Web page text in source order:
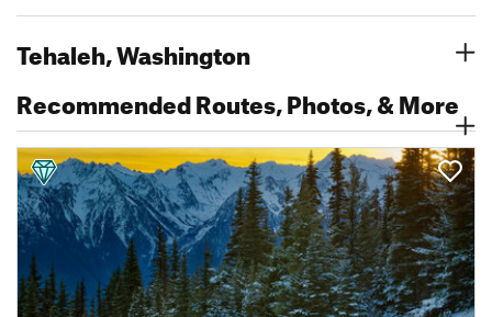
Tehaleh, Washington
Recommended Routes, Photos, & More